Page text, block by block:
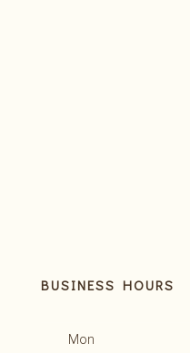
BUSINESS HOURS
Mon